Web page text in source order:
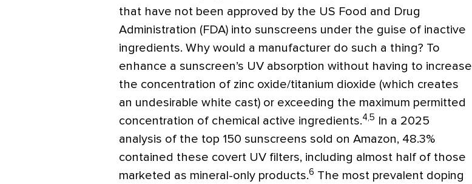
that have not been approved by the US Food and Drug
Administration (FDA) into sunscreens under the guise of inactive
ingredients. Why would a manufacturer do such a thing? To
enhance a sunscreen’s UV absorption without having to increase
the concentration of zinc oxide/titanium dioxide (which creates
an undesirable white cast) or exceeding the maximum permitted
concentration of chemical active ingredients.4,5
In a 2025
analysis of the top 150 sunscreens sold on Amazon, 48.3%
contained these covert UV filters, including almost half of those
marketed as mineral-only products.6 The most prevalent doping